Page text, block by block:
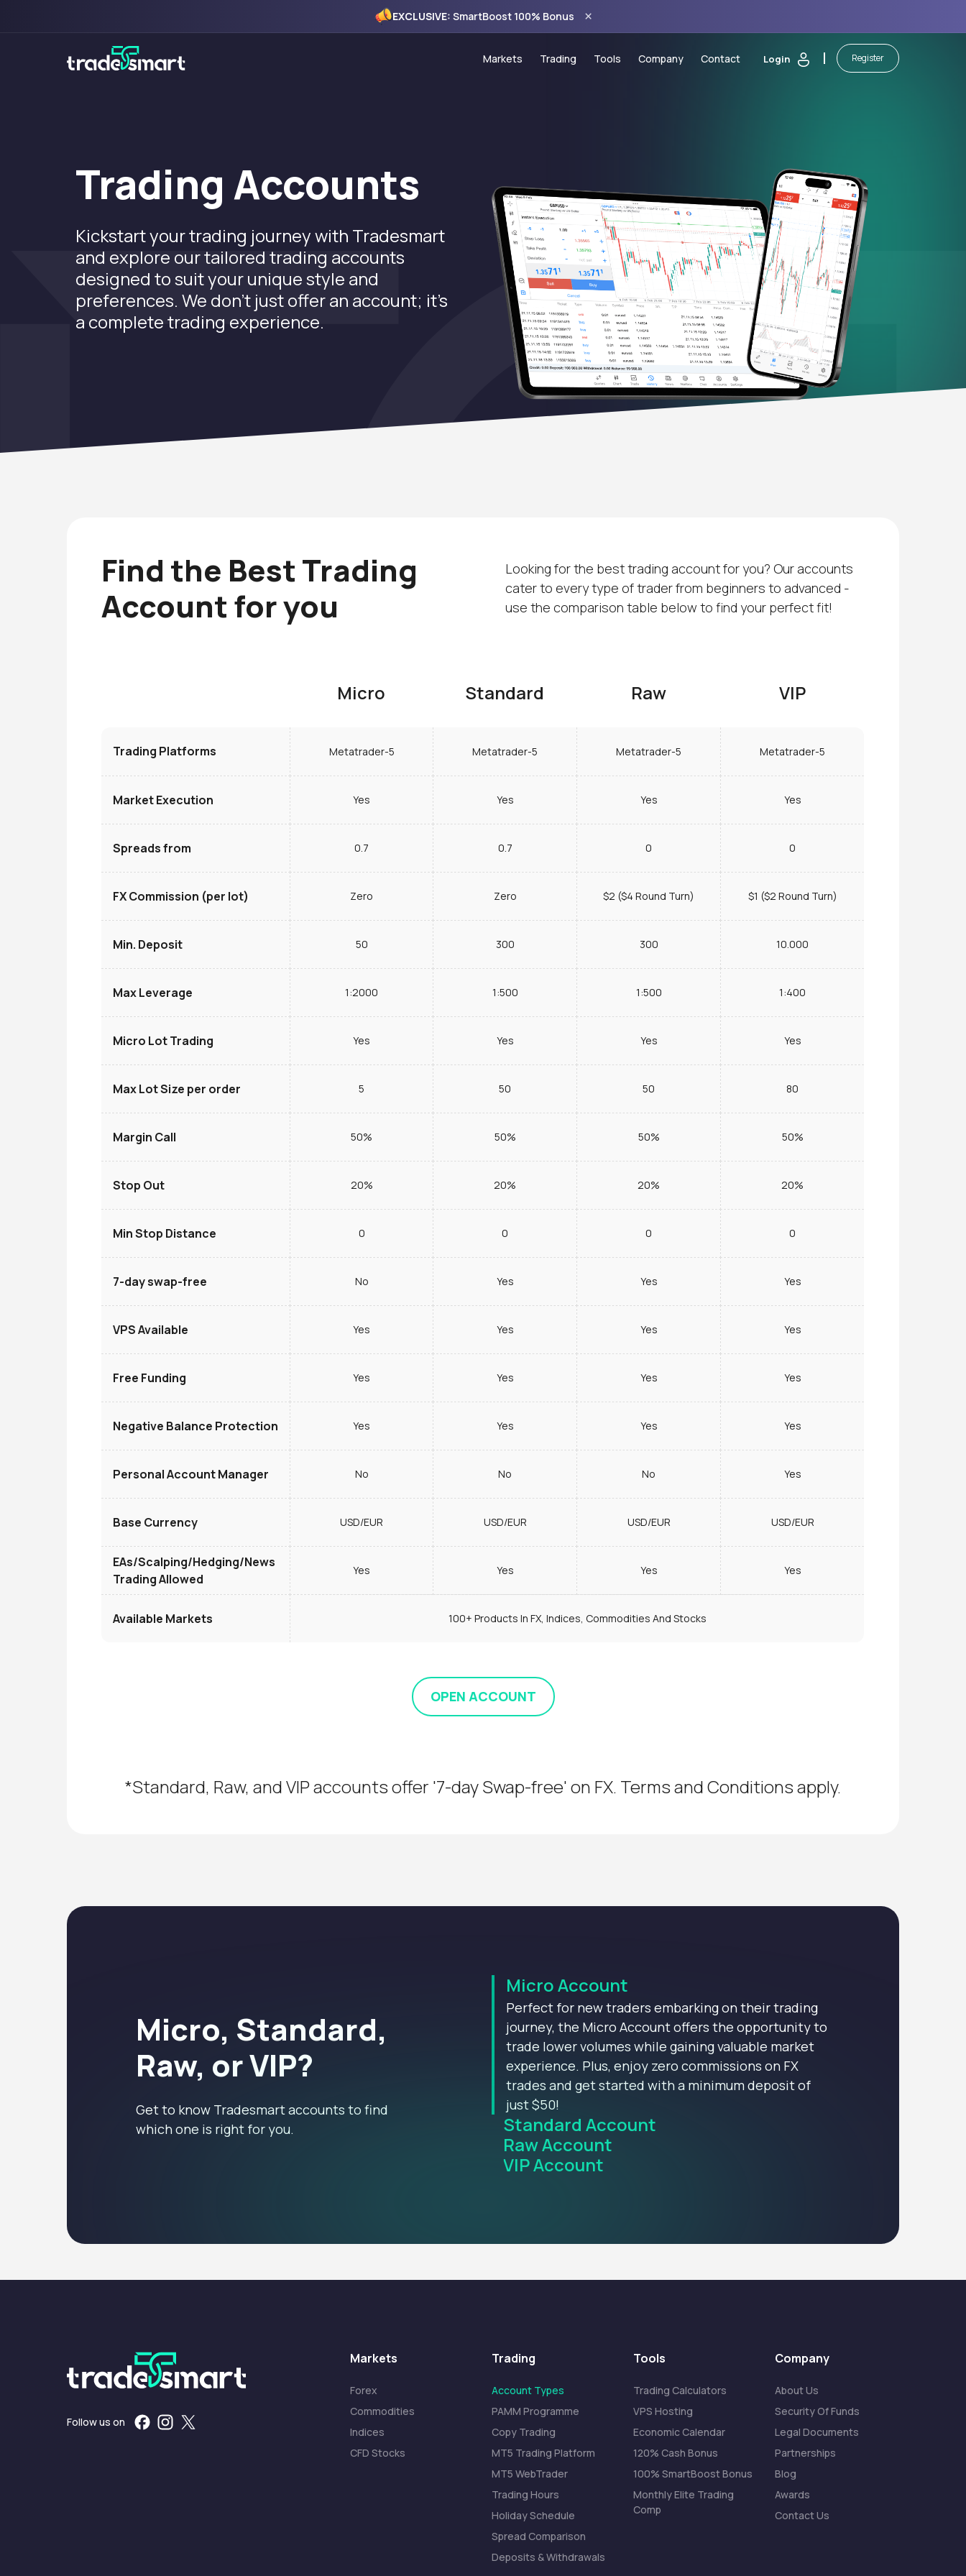
EXCLUSIVE: SmartBoost 100% Bonus ×
Markets
CFD Stocks
Trading
MT5 Trading Platform
MT5 WebTrader
Trading Hours
Spread Comparison
Holiday Schedule
Deposits & Withdrawals
Tools
100% SmartBoost Bonus
Monthly Elite Trading Comp
Company
Blog
Awards
Contact Login Register
Trading Accounts
Kickstart your trading journey with Tradesmart
and explore our tailored trading accounts
designed to suit your unique style and
preferences. We don’t just offer an account; it's
a complete trading experience.
Find the Best Trading
Account for you
Looking for the best trading account for you? Our accounts
cater to every type of trader from beginners to advanced -
use the comparison table below to find your perfect fit!
Micro Standard Raw VIP
Trading Platforms Metatrader-5 Metatrader-5 Metatrader-5 Metatrader-5
Market Execution Yes Yes Yes Yes
Spreads from 0.7 0.7 0 0
FX Commission (per lot) Zero Zero $2 ($4 Round Turn) $1 ($2 Round Turn)
Min. Deposit 50 300 300 10.000
Max Leverage 1:2000 1:500 1:500 1:400
Micro Lot Trading Yes Yes Yes Yes
Max Lot Size per order 5 50 50 80
Margin Call 50% 50% 50% 50%
Stop Out 20% 20% 20% 20%
Min Stop Distance 0 0 0 0
7-day swap-free No Yes Yes Yes
VPS Available Yes Yes Yes Yes
Free Funding Yes Yes Yes Yes
Negative Balance Protection Yes Yes Yes Yes
Personal Account Manager No No No Yes
Base Currency USD/EUR USD/EUR USD/EUR USD/EUR
EAs/Scalping/Hedging/News
Trading Allowed
Yes Yes Yes Yes
Available Markets 100+ Products In FX, Indices, Commodities And Stocks
OPEN ACCOUNT
*Standard, Raw, and VIP accounts offer '7-day Swap-free' on FX. Terms and Conditions apply.
Micro, Standard,
Raw, or VIP?
Get to know Tradesmart accounts to find
which one is right for you.
Micro Account
Perfect for new traders embarking on their trading
journey, the Micro Account offers the opportunity to
trade lower volumes while gaining valuable market
experience. Plus, enjoy zero commissions on FX
trades and get started with a minimum deposit of
just $50!
Standard Account
Raw Account
VIP Account
Follow us on
Markets
Forex
Commodities
Indices
CFD Stocks
Trading
Account Types
PAMM Programme
Copy Trading
MT5 Trading Platform
MT5 WebTrader
Trading Hours
Holiday Schedule
Spread Comparison
Deposits & Withdrawals
Tools
Trading Calculators
VPS Hosting
Economic Calendar
120% Cash Bonus
100% SmartBoost Bonus
Monthly Elite Trading
Comp
Company
About Us
Security Of Funds
Legal Documents
Partnerships
Blog
Awards
Contact Us